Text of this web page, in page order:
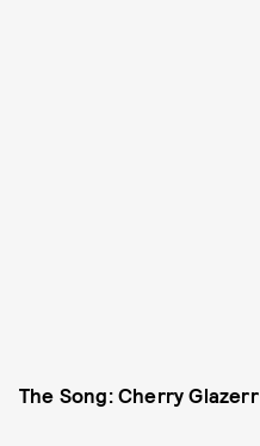
The Song: Cherry